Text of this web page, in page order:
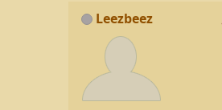
Leezbeez